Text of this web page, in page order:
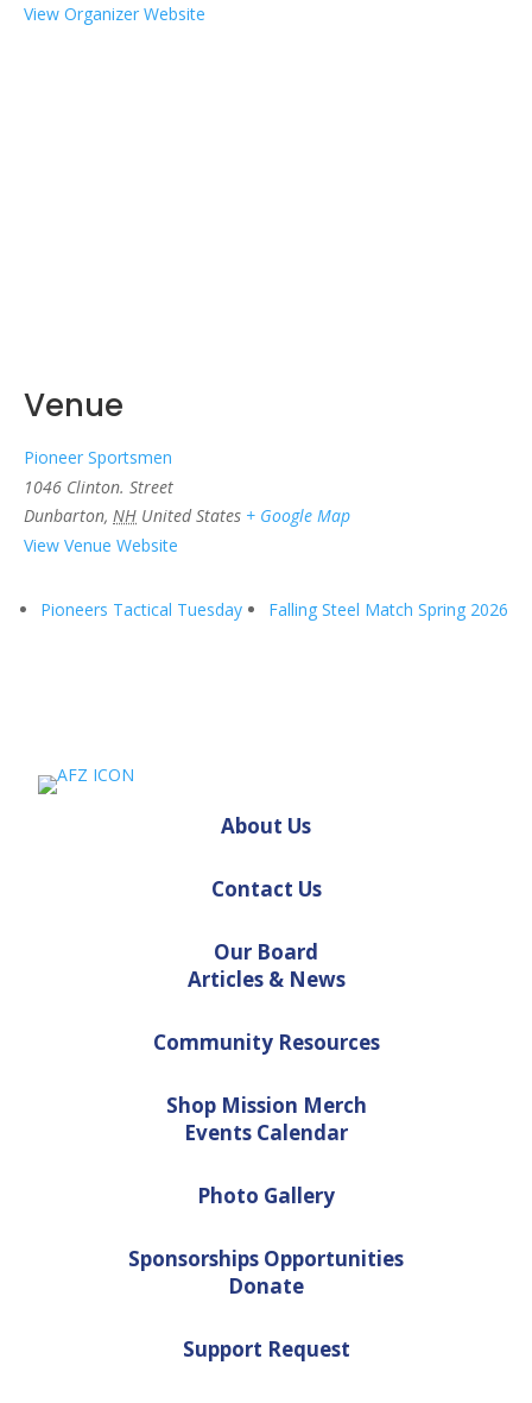
View Organizer Website
Venue
Pioneer Sportsmen
1046 Clinton. Street
Dunbarton, NH United States + Google Map
View Venue Website
Pioneers Tactical Tuesday Falling Steel Match Spring 2026
About Us
Contact Us
Our Board
Articles & News
Community Resources
Shop Mission Merch
Events Calendar
Photo Gallery
Sponsorships Opportunities
Donate
Support Request